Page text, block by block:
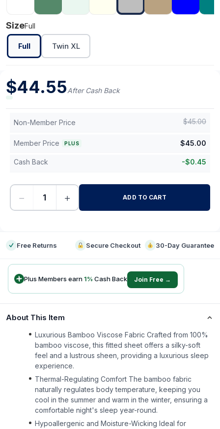
SizeFull
Full Twin XL
$44.55After Cash Back
Non-Member Price $45.00
Member Price PLUS $45.00
Cash Back -$0.45
− + ADD TO CART
Free Returns Secure Checkout 30-Day Guarantee
Plus Members earn1% Cash Back Join Free →
About This Item
Luxurious Bamboo Viscose Fabric Crafted from 100%
bamboo viscose, this fitted sheet offers a silky-soft
feel and a lustrous sheen, providing a luxurious sleep
experience.
Thermal-Regulating Comfort The bamboo fabric
naturally regulates body temperature, keeping you
cool in the summer and warm in the winter, ensuring a
comfortable night's sleep year-round.
Hypoallergenic and Moisture-Wicking Ideal for